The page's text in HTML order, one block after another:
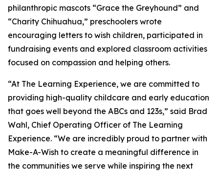
philanthropic mascots “Grace the Greyhound” and
“Charity Chihuahua,” preschoolers wrote
encouraging letters to wish children, participated in
fundraising events and explored classroom activities
focused on compassion and helping others.
“At The Learning Experience, we are committed to
providing high-quality childcare and early education
that goes well beyond the ABCs and 123s,” said Brad
Wahl, Chief Operating Officer of The Learning
Experience. “We are incredibly proud to partner with
Make-A-Wish to create a meaningful difference in
the communities we serve while inspiring the next